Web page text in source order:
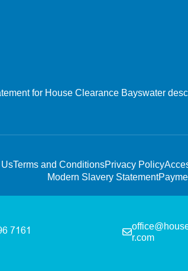
for House Clearance Bayswater
Terms and ConditionsPrivacy Policy
Modern Slavery Statement
r.com